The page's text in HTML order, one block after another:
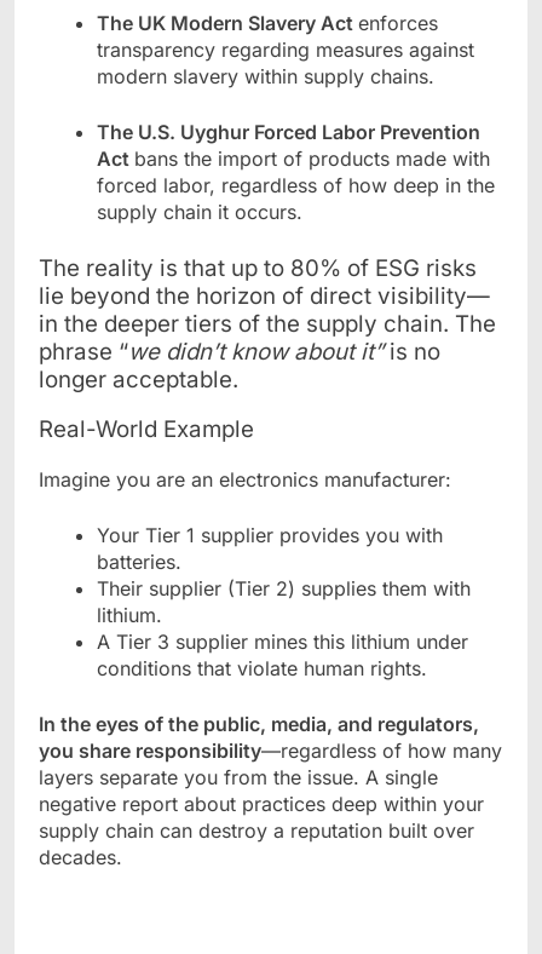
The UK Modern Slavery Act enforces
transparency regarding measures against
modern slavery within supply chains.
The U.S. Uyghur Forced Labor Prevention
Act bans the import of products made with
forced labor, regardless of how deep in the
supply chain it occurs.
The reality is that up to 80% of ESG risks
lie beyond the horizon of direct visibility—
in the deeper tiers of the supply chain. The
phrase “we didn’t know about it”is no
longer acceptable.
Real-World Example
Imagine you are an electronics manufacturer:
Your Tier 1 supplier provides you with
batteries.
Their supplier (Tier 2) supplies them with
lithium.
A Tier 3 supplier mines this lithium under
conditions that violate human rights.
In the eyes of the public, media, and regulators,
you share responsibility—regardless of how many
layers separate you from the issue. A single
negative report about practices deep within your
supply chain can destroy a reputation built over
decades.